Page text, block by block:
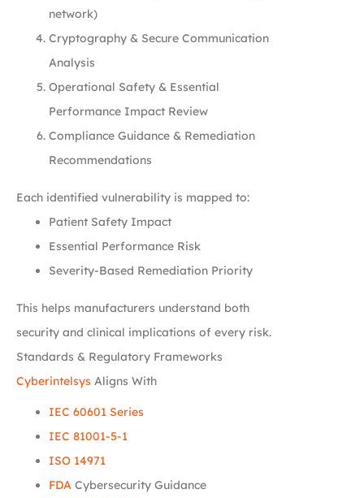
network)
Cryptography & Secure Communication
Analysis
Operational Safety & Essential
Performance Impact Review
Compliance Guidance & Remediation
Recommendations
Each identified vulnerability is mapped to:
Patient Safety Impact
Essential Performance Risk
Severity-Based Remediation Priority
This helps manufacturers understand both
security and clinical implications of every risk.
Standards & Regulatory Frameworks
Cyberintelsys Aligns With
IEC 60601 Series
IEC 81001-5-1
ISO 14971
FDA Cybersecurity Guidance